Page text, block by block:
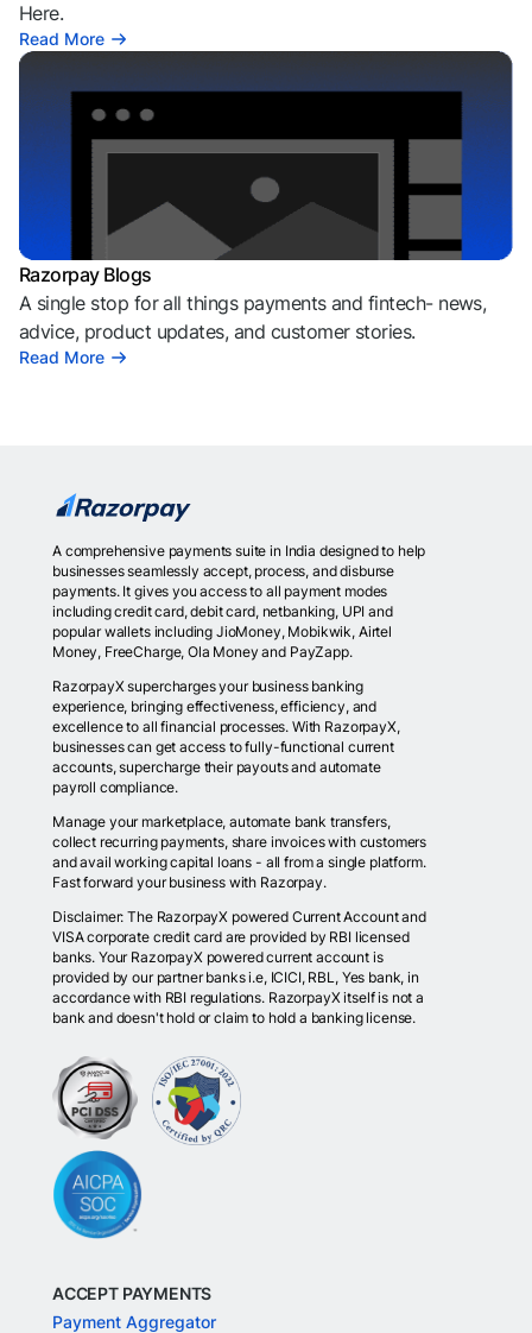
Here.
Read More
Razorpay Blogs
A single stop for all things payments and fintech- news,
advice, product updates, and customer stories.
Read More
A comprehensive payments suite in India designed to help
businesses seamlessly accept, process, and disburse
payments. It gives you access to all payment modes
including credit card, debit card, netbanking, UPI and
popular wallets including JioMoney, Mobikwik, Airtel
Money, FreeCharge, Ola Money and PayZapp.
RazorpayX supercharges your business banking
experience, bringing effectiveness, efficiency, and
excellence to all financial processes. With RazorpayX,
businesses can get access to fully-functional current
accounts, supercharge their payouts and automate
payroll compliance.
Manage your marketplace, automate bank transfers,
collect recurring payments, share invoices with customers
and avail working capital loans - all from a single platform.
Fast forward your business with Razorpay.
Disclaimer: The RazorpayX powered Current Account and
VISA corporate credit card are provided by RBI licensed
banks. Your RazorpayX powered current account is
provided by our partner banks i.e, ICICI, RBL, Yes bank, in
accordance with RBI regulations. RazorpayX itself is not a
bank and doesn't hold or claim to hold a banking license.
ACCEPT PAYMENTS
Payment Aggregator